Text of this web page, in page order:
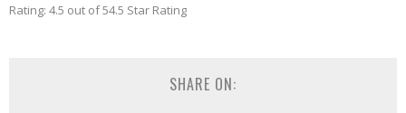
Rating: 4.5 out of 54.5 Star Rating
SHARE ON: